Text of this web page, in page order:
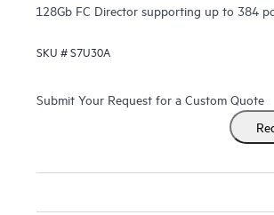
128Gb FC Director supporting up to 384
SKU #S7U30A
Submit Your Request for a Custom Quote